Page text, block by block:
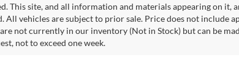
This site, and all information and materials appearing on
All vehicles are subject to prior sale. Price does not include
not currently in our inventory (Not in Stock) but can be
not to exceed one week.